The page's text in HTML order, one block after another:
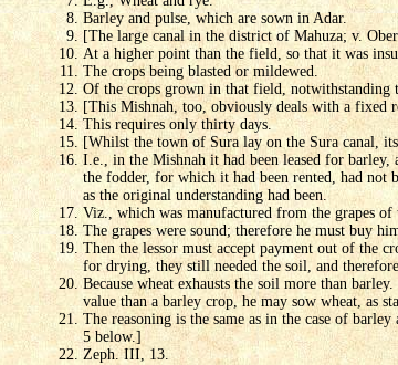
Barley and pulse, which are sown in Adar.
[The large canal in the district of Mahuza; v.
At a higher point than the field, so that it was
The crops being blasted or mildewed.
Of the crops grown in that field, notwithstanding
[This Mishnah, too, obviously deals with a fixed
This requires only thirty days.
[Whilst the town of Sura lay on the Sura canal,
I.e., in the Mishnah it had been leased for barley,
the fodder, for which it had been rented, had not
as the original understanding had been.
Viz., which was manufactured from the grapes of
The grapes were sound; therefore he must buy
Then the lessor must accept payment out of the
for drying, they still needed the soil, and
Because wheat exhausts the soil more than
value than a barley crop, he may sow wheat, as
The reasoning is the same as in the case of
5 below.]
Zeph. III, 13.